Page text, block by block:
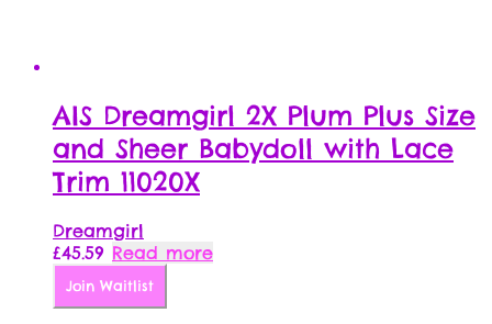
AIS Dreamgirl 2X Plum Plus Size
and Sheer Babydoll with Lace
Trim 11020X
Dreamgirl
£45.59 Read more
Join Waitlist